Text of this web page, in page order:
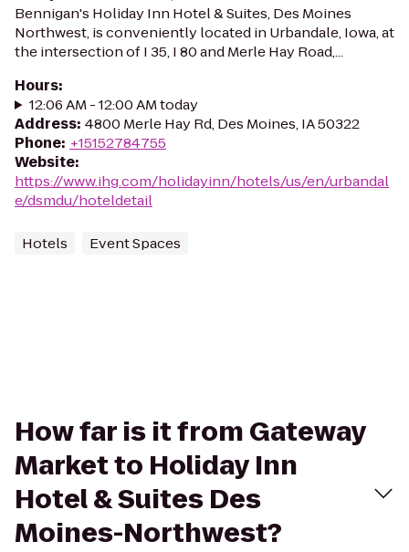
Bennigan's Holiday Inn Hotel & Suites, Des Moines
Northwest, is conveniently located in Urbandale, Iowa, at
the intersection of I 35, I 80 and Merle Hay Road,...
Hours:
12:06 AM - 12:00 AM today
Address: 4800 Merle Hay Rd, Des Moines, IA 50322
Phone: +15152784755
Website:
https://www.ihg.com/holidayinn/hotels/us/en/urbandal
e/dsmdu/hoteldetail
Hotels Event Spaces
How far is it from Gateway
Market to Holiday Inn
Hotel & Suites Des
Moines-Northwest?